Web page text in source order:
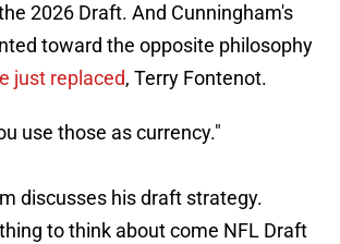
2026 Draft. And Cunningham's
toward the opposite philosophy
just replaced, Terry Fontenot.
use those as currency."
discusses his draft strategy.
to think about come NFL Draft